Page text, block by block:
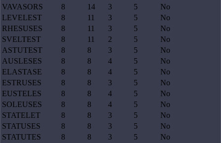
VAVASORS
8 14 3 5
No
LEVELEST
8 11 3 5
No
RHESUSES
8 11 3 5
No
SVELTEST
8 11 2 5
No
ASTUTEST
8 8 3 5
No
AUSLESES
8 8 4 5
No
ELASTASE
8 8 4 5
No
ESTRUSES
8 8 3 5
No
EUSTELES
8 8 4 5
No
SOLEUSES
8 8 4 5
No
STATELET
8 8 3 5
No
STATUSES
8 8 3 5
No
STATUTES
8 8 3 5
No